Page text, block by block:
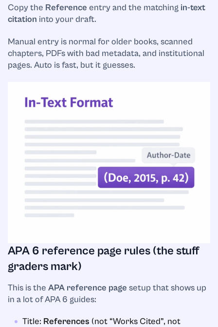
Copy the Reference entry and the matching in-text
citation into your draft.
Manual entry is normal for older books, scanned
chapters, PDFs with bad metadata, and institutional
pages. Auto is fast, but it guesses.
APA 6 reference page rules (the stuff
graders mark)
This is the APA reference page setup that shows up
in a lot of APA 6 guides:
Title: References (not “Works Cited”, not